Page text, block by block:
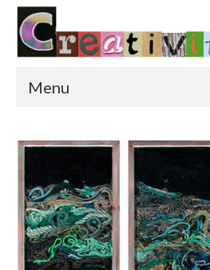
Menu
Painting
Photography
Sculpture